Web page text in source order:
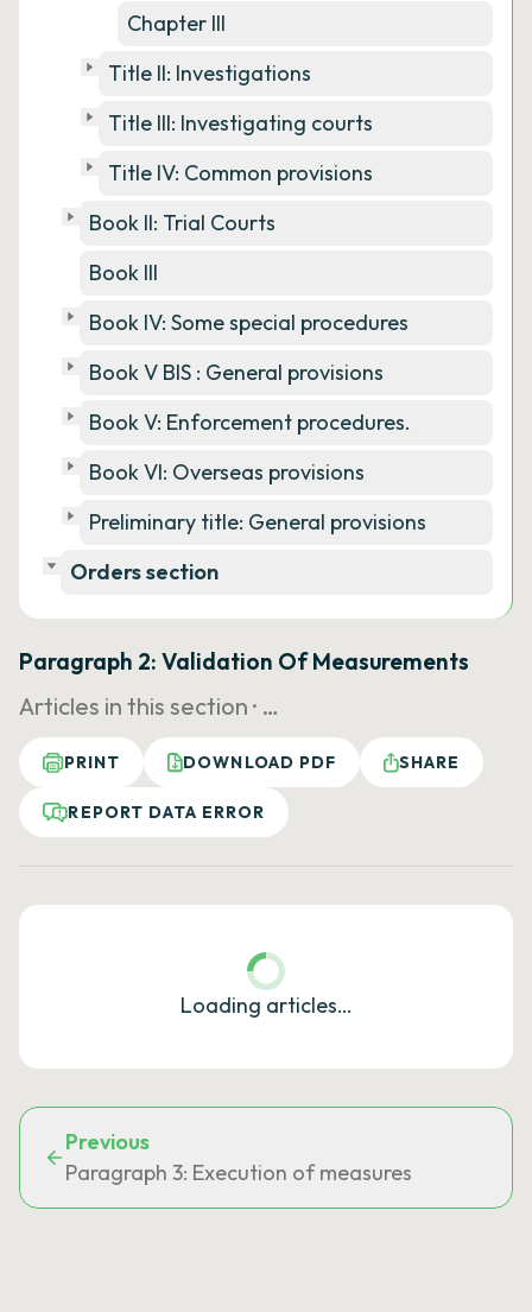
Chapter III
Title II: Investigations
Title III: Investigating courts
Title IV: Common provisions
Book II: Trial Courts
Book III
Book IV: Some special procedures
Book V BIS : General provisions
Book V: Enforcement procedures.
Book VI: Overseas provisions
Preliminary title: General provisions
Orders section
Paragraph 2: Validation Of Measurements
Articles in this section · …
PRINT DOWNLOAD PDF SHARE
REPORT DATA ERROR
Loading articles…
Previous
Paragraph 3: Execution of measures